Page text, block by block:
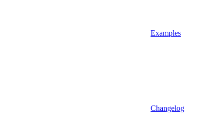
Examples
Changelog